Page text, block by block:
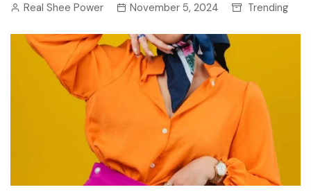
Real Shee Power November 5, 2024 Trending